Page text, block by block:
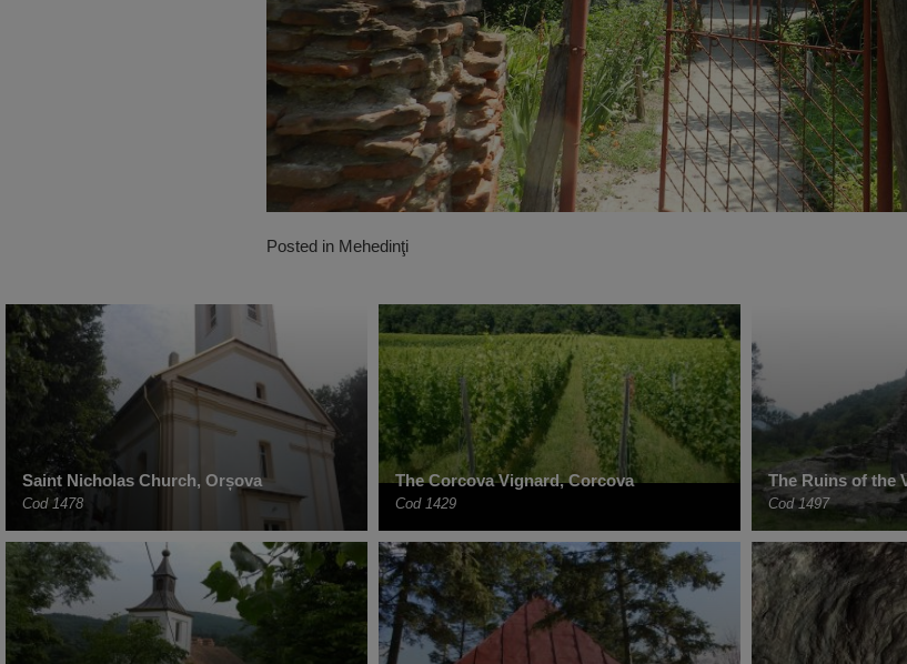
Posted in Mehedinţi
Saint Nicholas Church, Orșova
Cod 1478
The Corcova Vignard, Corcova
Cod 1429
The Ruins of the
Cod 1497